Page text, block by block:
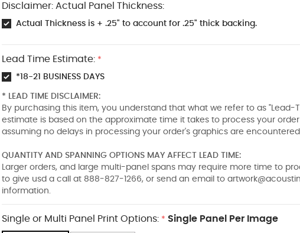
Disclaimer: Actual Panel Thickness:
Actual Thickness is + .25" to account for .25" thick backing.
Lead Time Estimate: *
*18-21 BUSINESS DAYS
* LEAD TIME DISCLAIMER:
By purchasing this item, you understand that what we refer to as "Lead-
estimate is based on the approximate time it takes to process your
assuming no delays in processing your order's graphics are
QUANTITY AND SPANNING OPTIONS MAY AFFECT LEAD TIME:
Larger orders, and large multi-panel spans may require more time to
to give usd a call at 888-827-1266, or send an email to
information.
Single or Multi Panel Print Options: * Single Panel Per Image